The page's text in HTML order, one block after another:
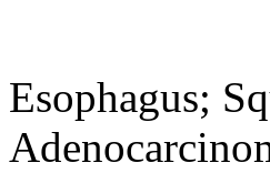
Esophagus;